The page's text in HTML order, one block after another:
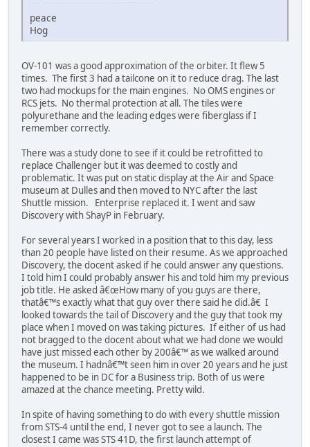
peace
Hog
OV-101 was a good approximation of the orbiter. It flew 5
times. The first 3 had a tailcone on it to reduce drag. The last
two had mockups for the main engines. No OMS engines or
RCS jets. No thermal protection at all. The tiles were
polyurethane and the leading edges were fiberglass if I
remember correctly.
There was a study done to see if it could be retrofitted to
replace Challenger but it was deemed to costly and
problematic. It was put on static display at the Air and Space
museum at Dulles and then moved to NYC after the last
Shuttle mission. Enterprise replaced it. I went and saw
Discovery with ShayP in February.
For several years I worked in a position that to this day, less
than 20 people have listed on their resume. As we approached
Discovery, the docent asked if he could answer any questions.
I told him I could probably answer his and told him my previous
job title. He asked â€œHow many of you guys are there,
thatâ€™s exactly what that guy over there said he did.â€ I
looked towards the tail of Discovery and the guy that took my
place when I moved on was taking pictures. If either of us had
not bragged to the docent about what we had done we would
have just missed each other by 200â€™ as we walked around
the museum. I hadnâ€™t seen him in over 20 years and he just
happened to be in DC for a Business trip. Both of us were
amazed at the chance meeting. Pretty wild.
In spite of having something to do with every shuttle mission
from STS-4 until the end, I never got to see a launch. The
closest I came was STS 41D, the first launch attempt of